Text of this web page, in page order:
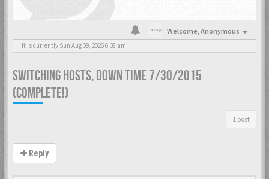
Welcome,Anonymous
It is currently Sun Aug 09, 2026 6:38 am
SWITCHING HOSTS, DOWN TIME 7/30/2015
(COMPLETE!)
1 post
Reply